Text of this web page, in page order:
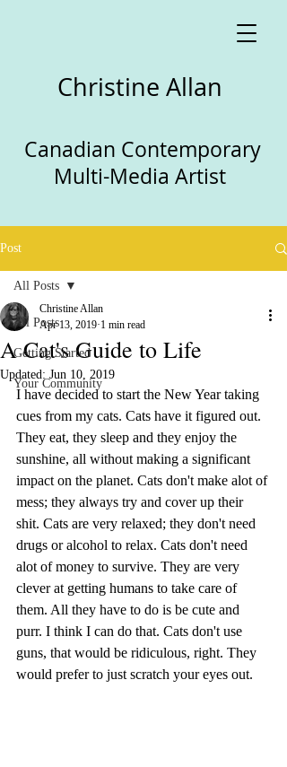
Christine Allan
Canadian Contemporary
Multi-Media Artist
Post
All Posts
Getting Started
Your Community
All Posts
A Cat's Guide to Life
Christine Allan
Apr 13, 2019 1 min read
Updated: Jun 10, 2019
I have decided to start the New Year taking
cues from my cats. Cats have it figured out.
They eat, they sleep and they enjoy the
sunshine, all without making a significant
impact on the planet. Cats don't make alot of
mess; they always try and cover up their
shit. Cats are very relaxed; they don't need
drugs or alcohol to relax. Cats don't need
alot of money to survive. They are very
clever at getting humans to take care of
them. All they have to do is be cute and
purr. I think I can do that. Cats don't use
guns, that would be ridiculous, right. They
would prefer to just scratch your eyes out.